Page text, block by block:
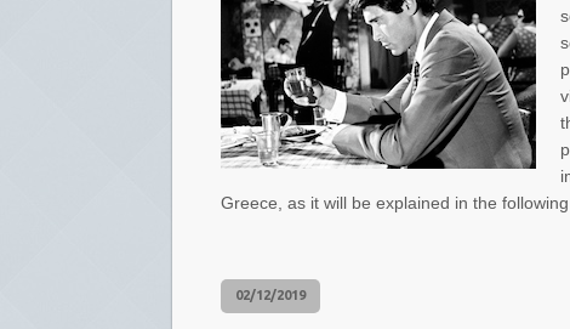
Greece, as it will be explained in the
02/12/2019